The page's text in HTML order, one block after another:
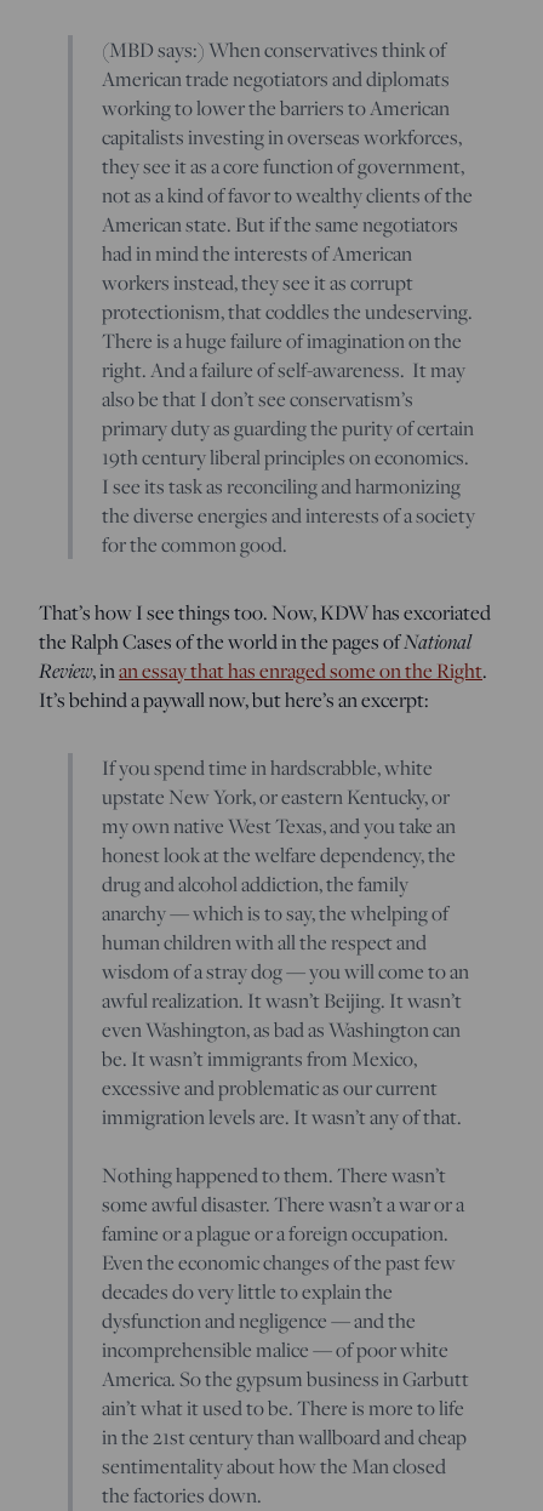
(MBD says:) When conservatives think of
American trade negotiators and diplomats
working to lower the barriers to American
capitalists investing in overseas workforces,
they see it as a core function of government,
not as a kind of favor to wealthy clients of the
American state. But if the same negotiators
had in mind the interests of American
workers instead, they see it as corrupt
protectionism, that coddles the undeserving.
There is a huge failure of imagination on the
right. And a failure of self-awareness. It may
also be that I don’t see conservatism’s
primary duty as guarding the purity of certain
19th century liberal principles on economics.
I see its task as reconciling and harmonizing
the diverse energies and interests of a society
for the common good.
That’s how I see things too. Now, KDW has excoriated
the Ralph Cases of the world in the pages ofNational
Review, inan essay that has enraged some on the Right.
It’s behind a paywall now, but here’s an excerpt:
If you spend time in hardscrabble, white
upstate New York, or eastern Kentucky, or
my own native West Texas, and you take an
honest look at the welfare dependency, the
drug and alcohol addiction, the family
anarchy — which is to say, the whelping of
human children with all the respect and
wisdom of a stray dog — you will come to an
awful realization. It wasn’t Beijing. It wasn’t
even Washington, as bad as Washington can
be. It wasn’t immigrants from Mexico,
excessive and problematic as our current
immigration levels are. It wasn’t any of that.
Nothing happened to them. There wasn’t
some awful disaster. There wasn’t a war or a
famine or a plague or a foreign occupation.
Even the economic changes of the past few
decades do very little to explain the
dysfunction and negligence — and the
incomprehensible malice — of poor white
America. So the gypsum business in Garbutt
ain’t what it used to be. There is more to life
in the 21st century than wallboard and cheap
sentimentality about how the Man closed
the factories down.